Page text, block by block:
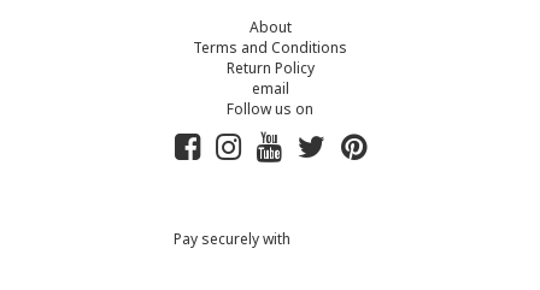
About
Terms and Conditions
Return Policy
email
Follow us on
Pay securely with